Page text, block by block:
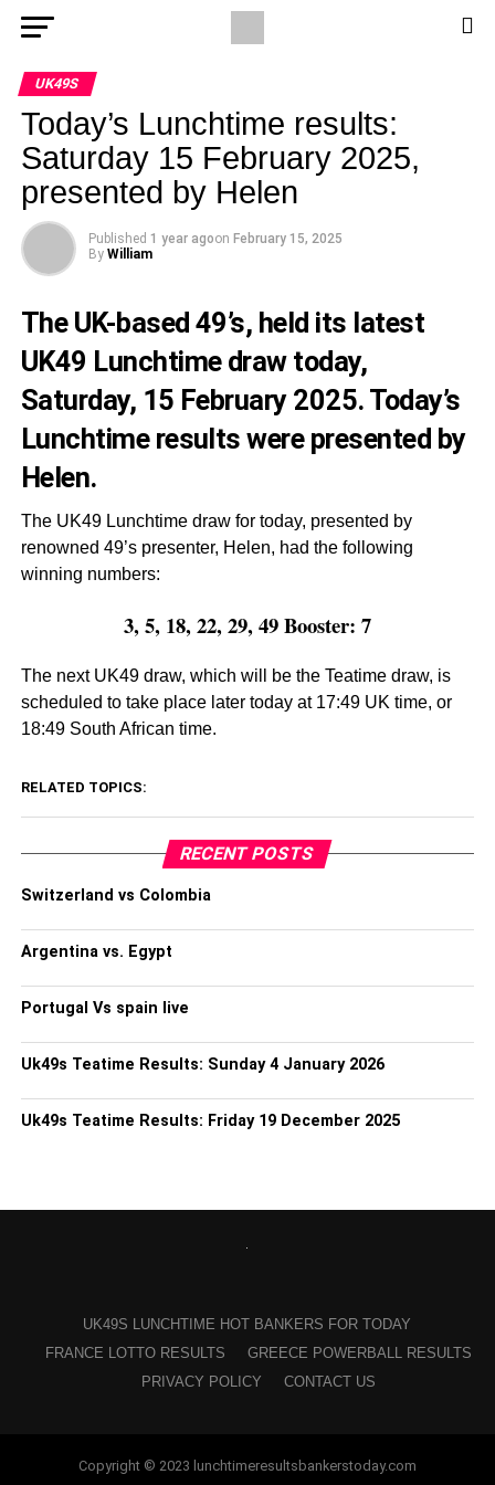
UK49S
Today’s Lunchtime results:
Saturday 15 February 2025,
presented by Helen
Published 1 year agoon February 15, 2025
By William
The UK-based 49’s, held its latest
UK49 Lunchtime draw today,
Saturday, 15 February 2025. Today’s
Lunchtime results were presented by
Helen.
The UK49 Lunchtime draw for today, presented by
renowned 49’s presenter, Helen, had the following
winning numbers:
3, 5, 18, 22, 29, 49 Booster: 7
The next UK49 draw, which will be the Teatime draw, is
scheduled to take place later today at 17:49 UK time, or
18:49 South African time.
RELATED TOPICS:
RECENT POSTS
Switzerland vs Colombia
Argentina vs. Egypt
Portugal Vs spain live
Uk49s Teatime Results: Sunday 4 January 2026
Uk49s Teatime Results: Friday 19 December 2025
UK49S LUNCHTIME HOT BANKERS FOR TODAY
FRANCE LOTTO RESULTS
GREECE POWERBALL RESULTS
PRIVACY POLICY
CONTACT US
Copyright © 2023 lunchtimeresultsbankerstoday.com